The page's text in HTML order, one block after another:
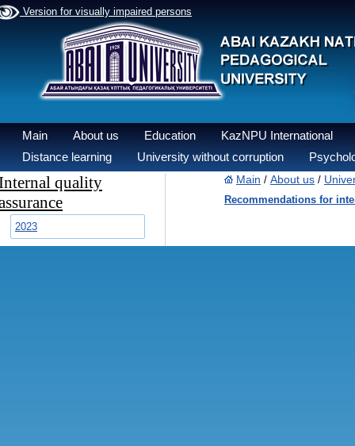
Version for visually impaired persons
Main About us Education
KazNPU International
Distance learning
University without corruption
quality
2023
Main / About us /
Recommendations for